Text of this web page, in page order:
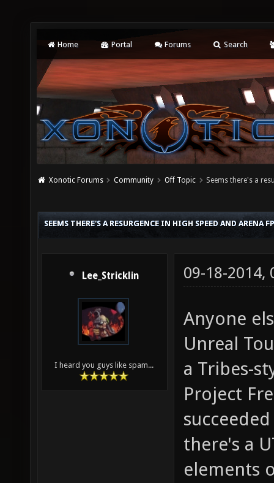
Home Portal Forums Search
Xonotic Forums Community Off Topic Seems there's a
SEEMS THERE'S A RESURGENCE IN HIGH SPEED AND ARENA
Lee_Stricklin
I heard you guys like spam...
09-18-2014,
Anyone
Unreal
a Tribes-
Project
there's a
elements